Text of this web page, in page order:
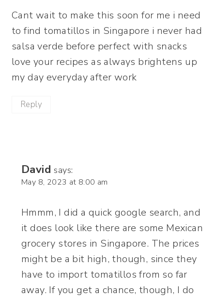
Cant wait to make this soon for me i need
to find tomatillos in Singapore i never had
salsa verde before perfect with snacks
love your recipes as always brightens up
my day everyday after work
Reply
David says:
May 8, 2023 at 8:00 am
Hmmm, I did a quick google search, and
it does look like there are some Mexican
grocery stores in Singapore. The prices
might be a bit high, though, since they
have to import tomatillos from so far
away. If you get a chance, though, I do